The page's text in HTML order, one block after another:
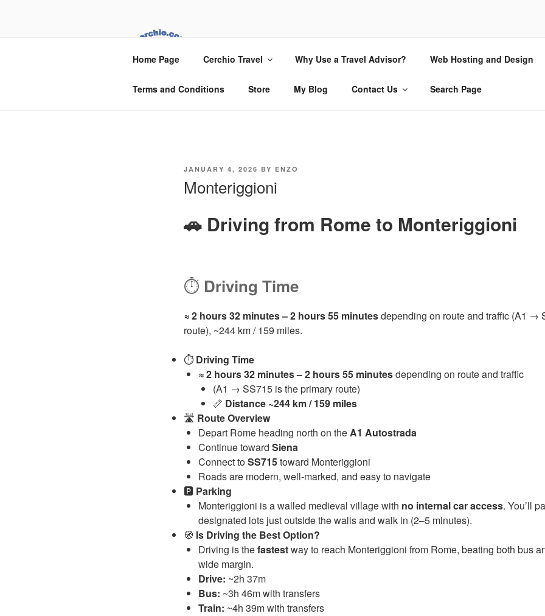
CERCHIO.COM
Cerchio Travel | Internet Consulting and Design
Home Page Cerchio Travel Why Use a Travel Advisor? Web Hosting and Design
Terms and Conditions Store My Blog Contact Us Search Page
POSTED
JANUARY 4, 2026 BY ENZO
Monteriggioni
🚗 Driving from Rome to Monteriggioni
⏱️ Driving Time
≈ 2 hours 32 minutes – 2 hours 55 minutesdepending on route and traffic (A1 →
route), ~244 km / 159 miles.
⏱️ Driving Time
≈ 2 hours 32 minutes – 2 hours 55 minutesdepending on route and traffic
(A1 → SS715 is the primary route)
📏 Distance ~244 km / 159 miles
🛣️ Route Overview
Depart Rome heading north on theA1 Autostrada
Continue toward Siena
Connect toSS715toward Monteriggioni
Roads are modern, well‑marked, and easy to navigate
🅿️ Parking
Monteriggioni is a walled medieval village with no internal car access. You’ll
designated lots just outside the walls and walk in (2–5 minutes).
🧭 Is Driving the Best Option?
Driving is thefastestway to reach Monteriggioni from Rome, beating both bus
wide margin.
Drive: ~2h 37m
Bus: ~3h 46m with transfers
Train: ~4h 39m with transfers